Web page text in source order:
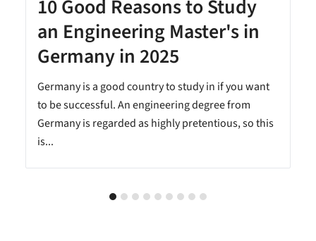
10 Good Reasons to Study
an Engineering Master's in
Germany in 2025
Germany is a good country to study in if you want
to be successful. An engineering degree from
Germany is regarded as highly pretentious, so this
is...